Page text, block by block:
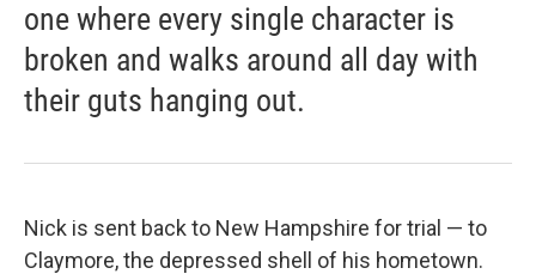
one where every single character is
broken and walks around all day with
their guts hanging out.
Nick is sent back to New Hampshire for trial — to
Claymore, the depressed shell of his hometown.